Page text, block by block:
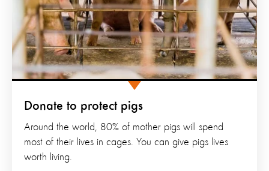
Donate to protect pigs
Around the world, 80% of mother pigs will spend
most of their lives in cages. You can give pigs lives
worth living.